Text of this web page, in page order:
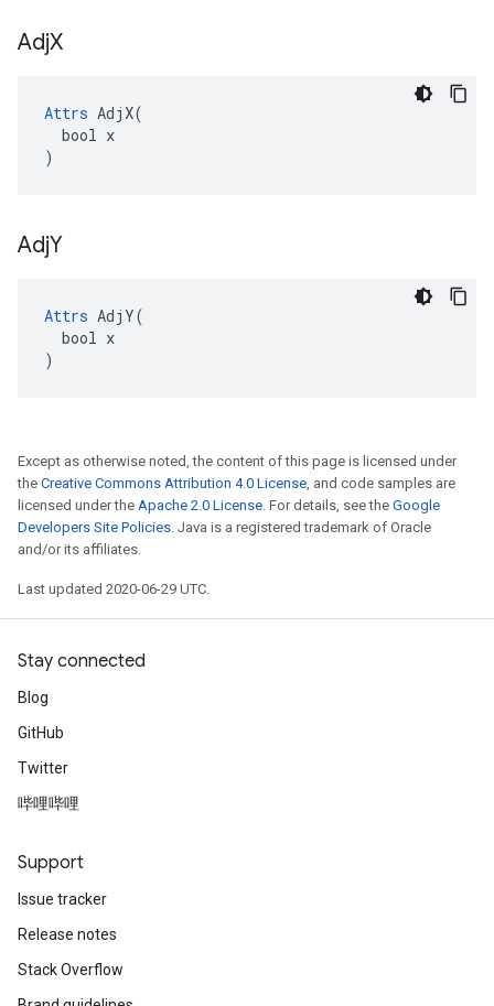
AdjX
Attrs AdjX(
  bool x
)
AdjY
Attrs AdjY(
  bool x
)
Except as otherwise noted, the content of this page is licensed under
the Creative Commons Attribution 4.0 License, and code samples are
licensed under the Apache 2.0 License. For details, see the Google
Developers Site Policies. Java is a registered trademark of Oracle
and/or its affiliates.
Last updated 2020-06-29 UTC.
Stay connected
Blog
GitHub
Twitter
哔哩哔哩
Support
Issue tracker
Release notes
Stack Overflow